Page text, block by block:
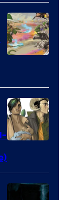
4
on
a
Winner's
with
a
?
representing
winner.
of
Image
Comics
Courtesy
of
Image